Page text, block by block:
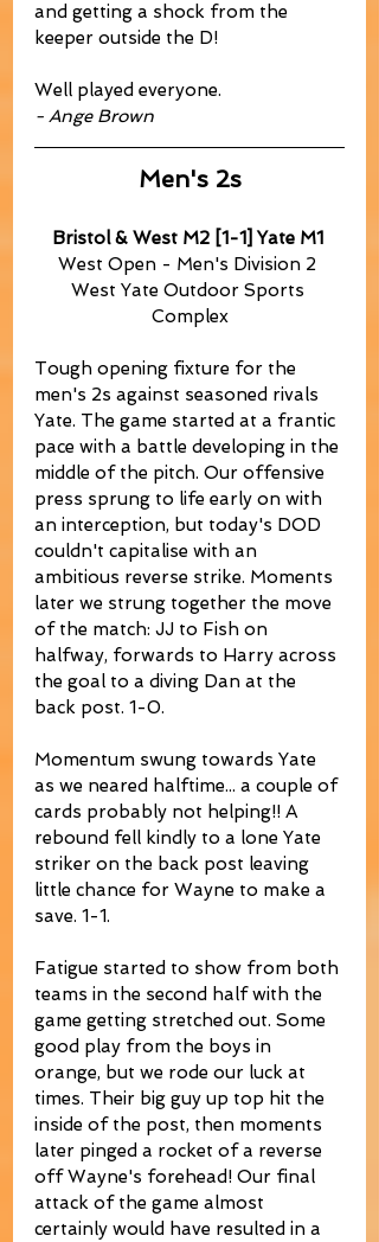
and getting a shock from the
keeper outside the D!
Well played everyone.
- Ange Brown
Men's 2s
Bristol & West M2 [1-1] Yate M1
West Open - Men's Division 2
West Yate Outdoor Sports
Complex
Tough opening fixture for the
men's 2s against seasoned rivals
Yate. The game started at a frantic
pace with a battle developing in the
middle of the pitch. Our offensive
press sprung to life early on with
an interception, but today's DOD
couldn't capitalise with an
ambitious reverse strike. Moments
later we strung together the move
of the match: JJ to Fish on
halfway, forwards to Harry across
the goal to a diving Dan at the
back post. 1-0.
Momentum swung towards Yate
as we neared halftime... a couple of
cards probably not helping!! A
rebound fell kindly to a lone Yate
striker on the back post leaving
little chance for Wayne to make a
save. 1-1.
Fatigue started to show from both
teams in the second half with the
game getting stretched out. Some
good play from the boys in
orange, but we rode our luck at
times. Their big guy up top hit the
inside of the post, then moments
later pinged a rocket of a reverse
off Wayne's forehead! Our final
attack of the game almost
certainly would have resulted in a